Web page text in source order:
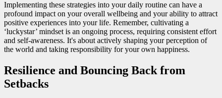
Implementing these strategies into your daily routine can have a
profound impact on your overall wellbeing and your ability to attract
positive experiences into your life. Remember, cultivating a
‘luckystar’ mindset is an ongoing process, requiring consistent effort
and self-awareness. It's about actively shaping your perception of
the world and taking responsibility for your own happiness.
Resilience and Bouncing Back from
Setbacks